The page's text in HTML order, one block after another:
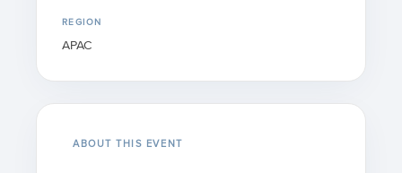
REGION
APAC
ABOUT THIS EVENT